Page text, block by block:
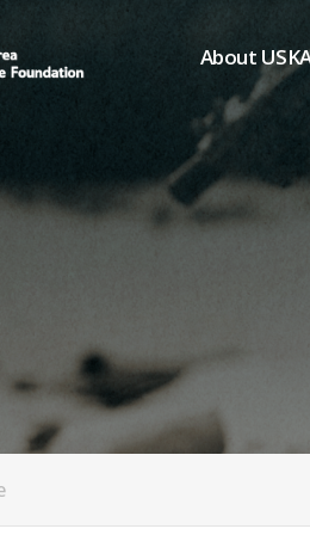
About
Chairman's
President's
Purpose of
Board of
Articles of